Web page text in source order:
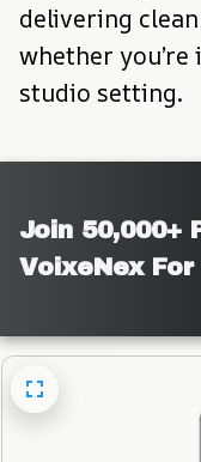
delivering
whether
studio setting.
Join 50,000+
VoixeNex